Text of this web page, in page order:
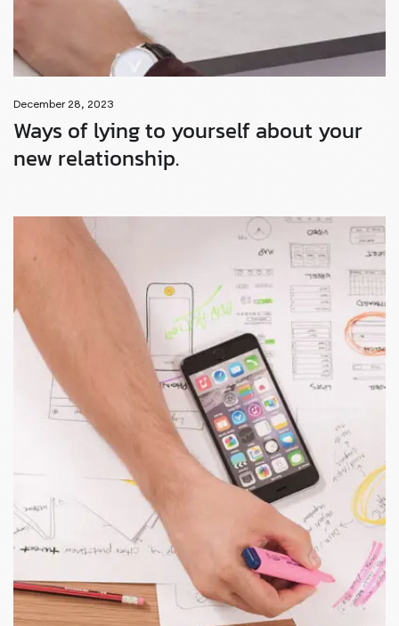
December 28, 2023
Ways of lying to yourself about your
new relationship.